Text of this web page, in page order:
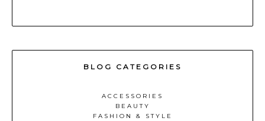
BLOG CATEGORIES
ACCESSORIES
BEAUTY
FASHION & STYLE